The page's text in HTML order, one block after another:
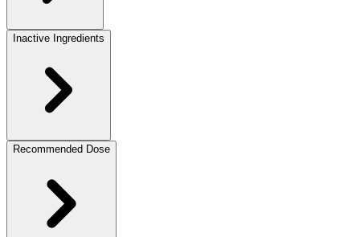
Inactive Ingredients
Recommended Dose